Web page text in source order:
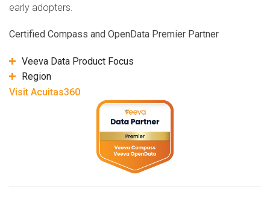
early adopters.
Certified Compass and OpenData Premier Partner
Veeva Data Product Focus
Region
Visit Acuitas360